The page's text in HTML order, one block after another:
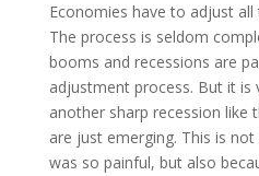
Economies have to adjust
The process is seldom
booms and recessions are
adjustment process. But it is
another sharp recession like
are just emerging. This is
was so painful, but also